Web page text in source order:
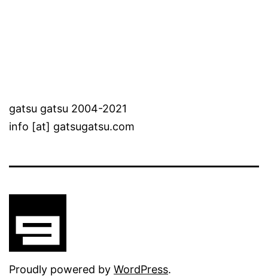
gatsu gatsu 2004-2021
info [at] gatsugatsu.com
Proudly powered by WordPress.